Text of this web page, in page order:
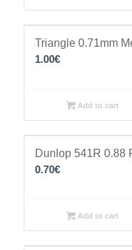
Triangle 0.71mm
1.00€
Add to cart
Dunlop 541R 0.88
0.70€
Add to cart